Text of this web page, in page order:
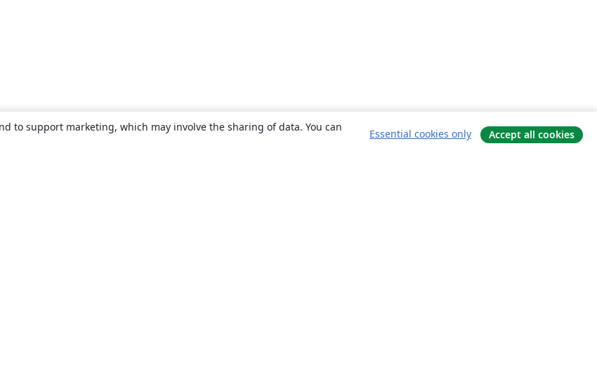
to support marketing, which may involve the sharing of data. You can
Essential cookies only Accept all cookies